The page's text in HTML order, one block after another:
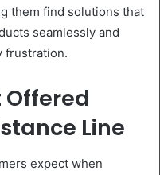
them find solutions that
seamlessly and
frustration.
Offered
Line
expect when